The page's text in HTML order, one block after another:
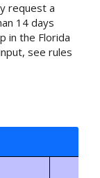
request a
14 days
in the Florida
see rules